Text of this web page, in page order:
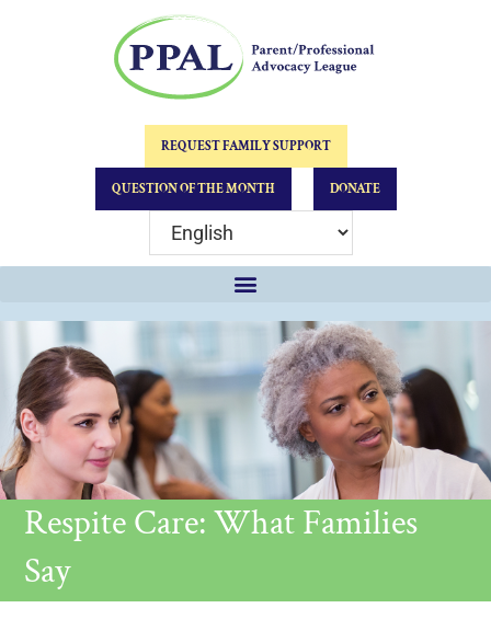
REQUEST FAMILY SUPPORT
QUESTION OF THE MONTH DONATE
Respite Care: What Families
Say